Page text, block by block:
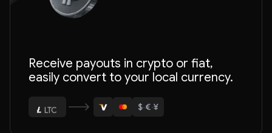
Receive payouts in crypto or fiat,
easily convert to your local currency.
BTC
USDT
LTC
$·€·¥